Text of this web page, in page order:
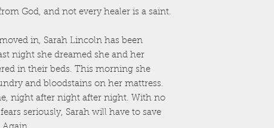
God, and not every healer is a saint.
in, Sarah Lincoln has been
night she dreamed she and her
in their beds. This morning she
and bloodstains on her mattress.
night after night after night. With no
seriously, Sarah will have to save